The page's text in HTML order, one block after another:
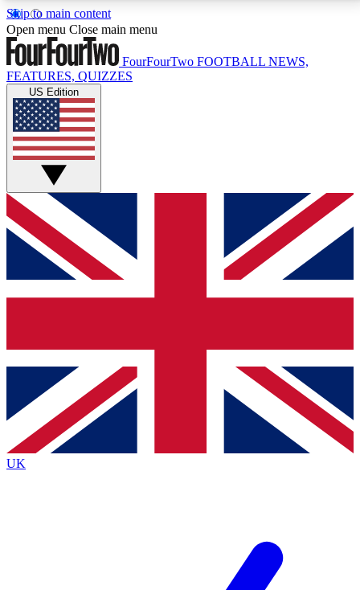
Skip to main content
17
MEMBER FEATURESACCESS AVAILABLE
Live Q&A Sessions
Weekly interactive sessions
GET CLUB ACCESS QUICK
For the quickest way to join, simply enter your email
below and get access. We will send a confirmation
and sign you up to our newsletter to keep you
Contact me with news and offers from other Future
brands
By submitting your information you agree to the Terms & Conditionsand
Privacy
Policyand are aged 16 or over.
Open menu Close main menu
FourFourTwo FOOTBALL NEWS,
FEATURES, QUIZZES
US Edition
UK